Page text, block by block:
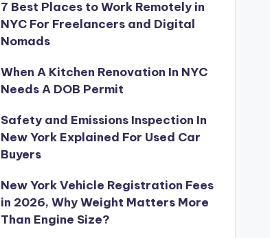
7 Best Places to Work Remotely in
NYC For Freelancers and Digital
Nomads
When A Kitchen Renovation In NYC
Needs A DOB Permit
Safety and Emissions Inspection In
New York Explained For Used Car
Buyers
New York Vehicle Registration Fees
in 2026, Why Weight Matters More
Than Engine Size?